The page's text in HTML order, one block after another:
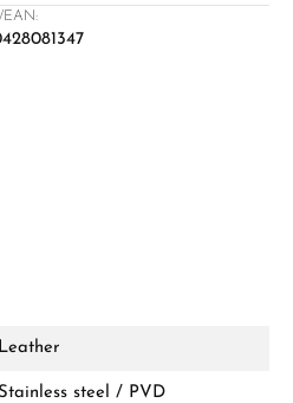
EAN:
Leather
Stainless steel / PVD